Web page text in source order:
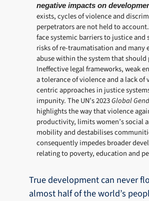
negative impacts on
exists, cycles of violence and
perpetrators are not held to
face systemic barriers to justice and
risks of re-traumatisation and many
abuse within the system that
Ineffective legal frameworks, weak
a tolerance of violence and a lack
centric approaches in justice
impunity. The UN’s 2023Global
highlights the way that violence
productivity, limits women’s social
mobility and destabilises
consequently impedes broader
relating to poverty, education and
True development can never
almost half of the world’s